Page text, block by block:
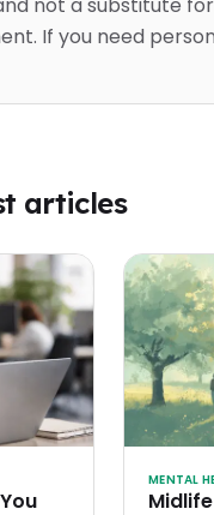
not a substitute
If you need
articles
MENTAL